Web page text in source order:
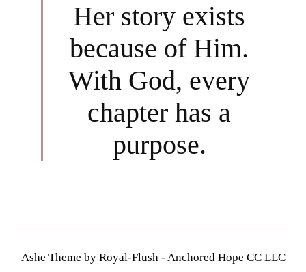
Her story exists
because of Him.
With God, every
chapter has a
purpose.
Ashe Theme by Royal-Flush - Anchored Hope CC LLC